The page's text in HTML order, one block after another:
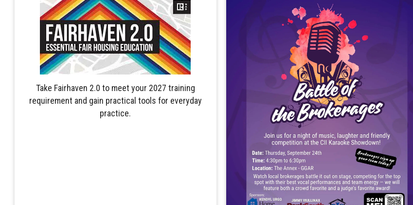
Take Fairhaven 2.0 to meet your 2027 training
requirement and gain practical tools for everyday
practice.